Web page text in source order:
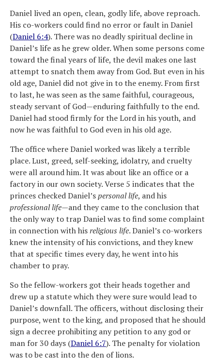
Daniel lived an open, clean, godly life, above reproach.
His co-workers could find no error or fault in Daniel
(Daniel 6:4). There was no deadly spiritual decline in
Daniel’s life as he grew older. When some persons come
toward the final years of life, the devil makes one last
attempt to snatch them away from God. But even in his
old age, Daniel did not give in to the enemy. From first
to last, he was seen as the same faithful, courageous,
steady servant of God—enduring faithfully to the end.
Daniel had stood firmly for the Lord in his youth, and
now he was faithful to God even in his old age.
The office where Daniel worked was likely a terrible
place. Lust, greed, self-seeking, idolatry, and cruelty
were all around him. It was about like an office or a
factory in our own society. Verse 5 indicates that the
princes checked Daniel’spersonal life, and his
professional life—and they came to the conclusion that
the only way to trap Daniel was to find some complaint
in connection with hisreligious life. Daniel’s co-workers
knew the intensity of his convictions, and they knew
that at specific times every day, he went into his
chamber to pray.
So the fellow-workers got their heads together and
drew up a statute which they were sure would lead to
Daniel’s downfall. The officers, without disclosing their
purpose, went to the king, and proposed that he should
sign a decree prohibiting any petition to any god or
man for 30 days (Daniel 6:7). The penalty for violation
was to be cast into the den of lions.